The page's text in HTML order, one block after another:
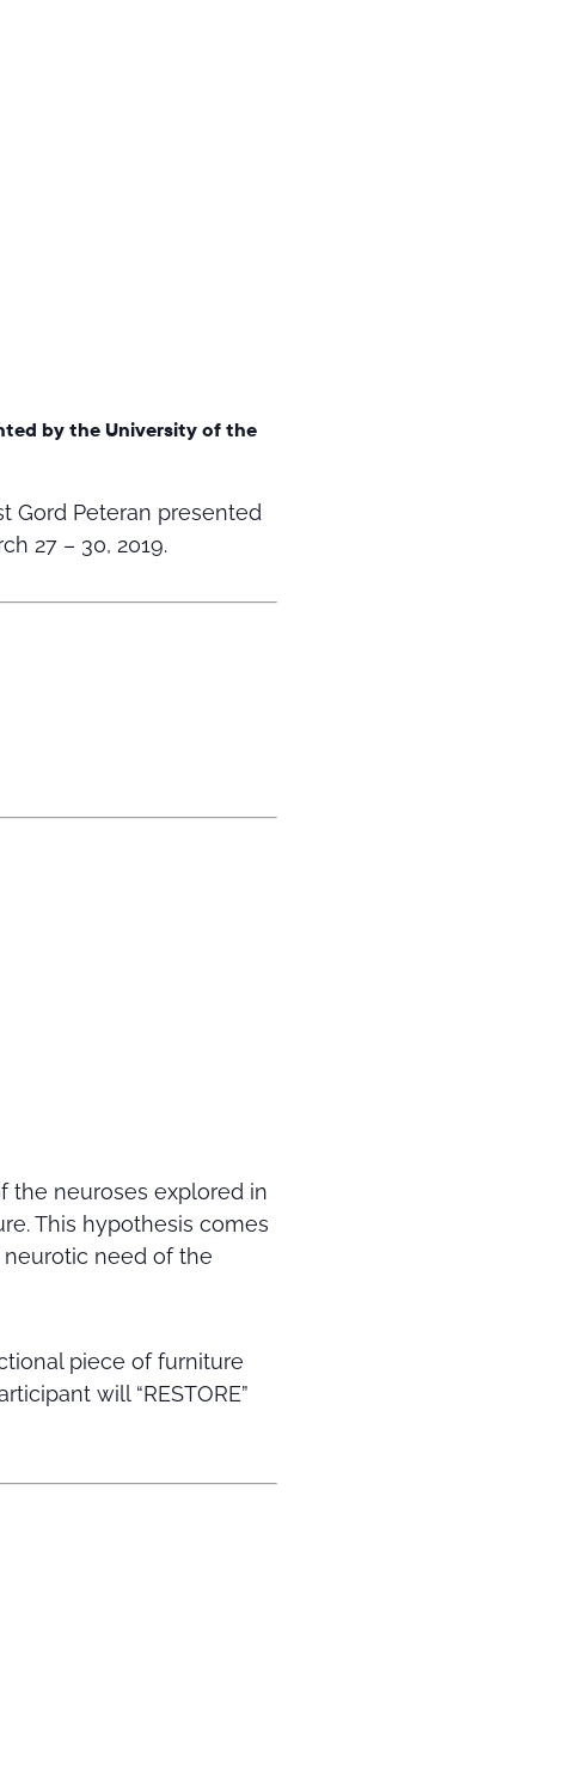
by the University of the
Gord Peteran presented
27 – 30, 2019.
the neuroses explored in
This hypothesis comes
need of the
piece of furniture
will “RESTORE”